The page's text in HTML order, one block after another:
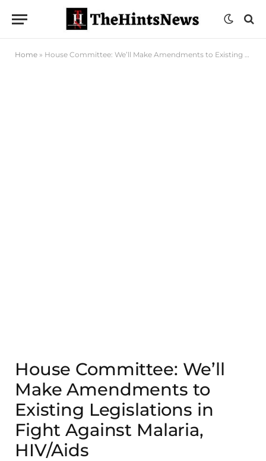
Home » House Committee: We’ll Make Amendments to Existing Legislations in Fight Against Malaria, HIV/Aids
House Committee: We’ll
Make Amendments to
Existing Legislations in
Fight Against Malaria,
HIV/Aids